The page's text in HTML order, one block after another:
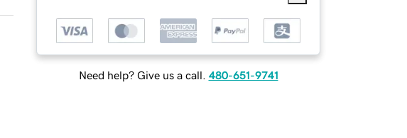
Need help? Give us a call. 480-651-9741